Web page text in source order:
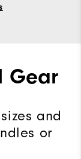
Gear
and
or